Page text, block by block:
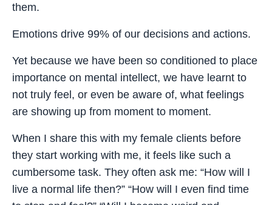
them.
Emotions drive 99% of our decisions and actions.
Yet because we have been so conditioned to place
importance on mental intellect, we have learnt to
not truly feel, or even be aware of, what feelings
are showing up from moment to moment.
When I share this with my female clients before
they start working with me, it feels like such a
cumbersome task. They often ask me: “How will I
live a normal life then?” “How will I even find time